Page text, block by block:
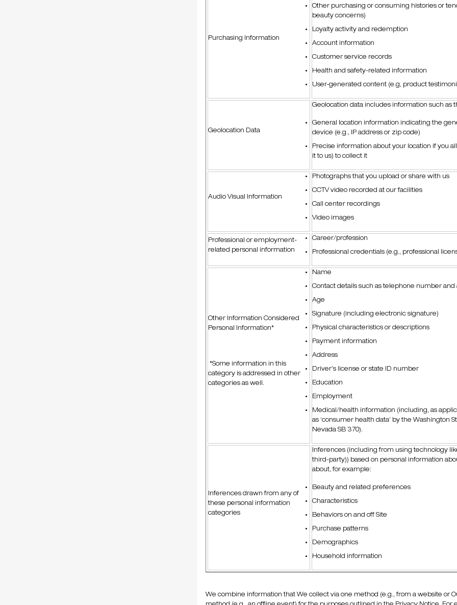
Purchasing Information
Other purchasing or consuming histories or
beauty concerns)
Loyalty activity and redemption
Account information
Customer service records
Health and safety-related information
User-generated content (e.g, product
Geolocation Data
Geolocation data includes information such as
General location information indicating the
device (e.g., IP address or zip code)
Precise information about your location if you
it to us) to collect it
Audio Visual Information
Photographs that you upload or share with us
CCTV video recorded at our facilities
Call center recordings
Video images
Professional or employment-
related personal information
Career/profession
Professional credentials (e.g., professional
Other Information Considered
Personal Information*
*Some information in this
category is addressed in other
categories as well.
Name
Contact details such as telephone number and
Age
Signature (including electronic signature)
Physical characteristics or descriptions
Payment information
Address
Driver’s license or state ID number
Education
Employment
Medical/health information (including, as
as ‘consumer health data’ by the Washington
Nevada SB 370).
Inferences drawn from any of
these personal information
categories
Inferences (including from using technology
third-party)) based on personal information
about, for example:
Beauty and related preferences
Characteristics
Behaviors on and off Site
Purchase patterns
Demographics
Household information
We combine information that We collect via one method (e.g., from a website or